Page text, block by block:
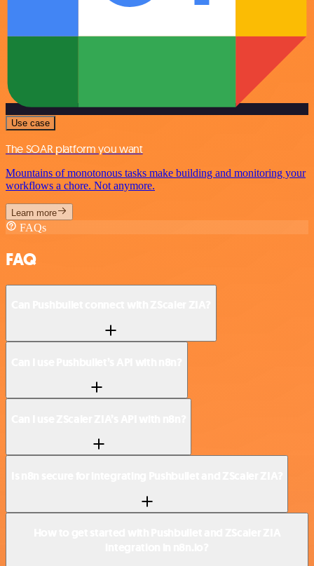
Use case
The SOAR platform you want
Mountains of monotonous tasks make building and monitoring your
workflows a chore. Not anymore.
Learn more
FAQs
FAQ